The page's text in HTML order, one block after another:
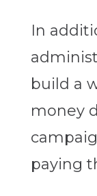
In
build a
money
paying